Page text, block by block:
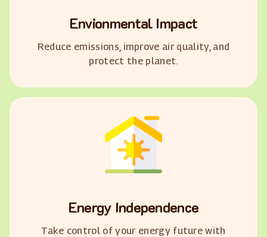
Envionmental Impact
Reduce emissions, improve air quality, and
protect the planet.
Energy Independence
Take control of your energy future with